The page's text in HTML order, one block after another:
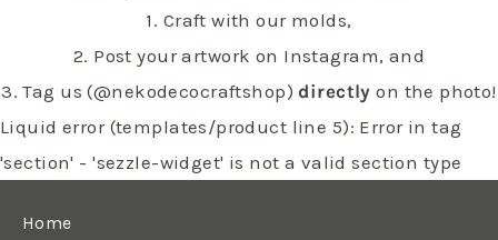
1. Craft with our molds,
2. Post your artwork on Instagram, and
3. Tag us (@nekodecocraftshop) directly on the photo!
Liquid error (templates/product line 5): Error in tag
'section' - 'sezzle-widget' is not a valid section type
Home